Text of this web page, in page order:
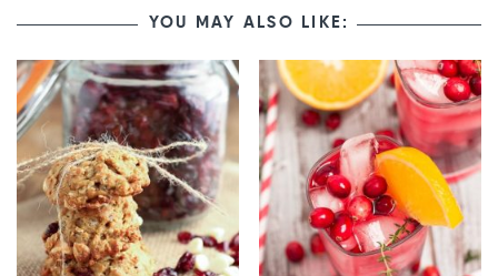
YOU MAY ALSO LIKE: